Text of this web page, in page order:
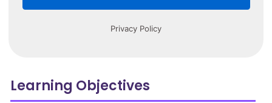
Learning Objectives